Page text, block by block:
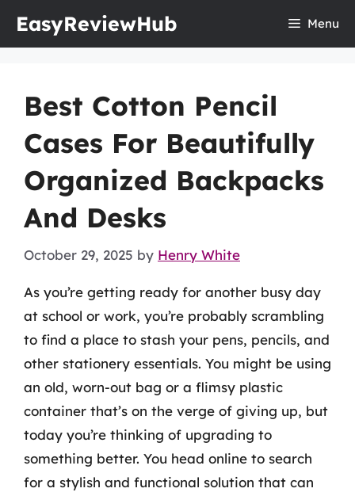
EasyReviewHub Menu
Best Cotton Pencil
Cases For Beautifully
Organized Backpacks
And Desks
October 29, 2025 by Henry White
As you’re getting ready for another busy day
at school or work, you’re probably scrambling
to find a place to stash your pens, pencils, and
other stationery essentials. You might be using
an old, worn-out bag or a flimsy plastic
container that’s on the verge of giving up, but
today you’re thinking of upgrading to
something better. You head online to search
for a stylish and functional solution that can